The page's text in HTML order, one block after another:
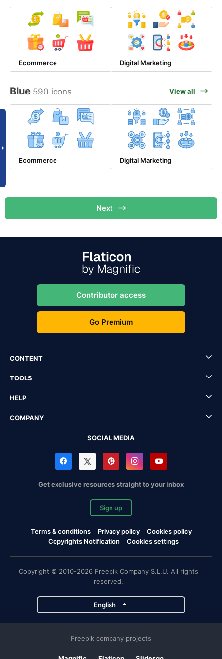
Ecommerce Digital Marketing
Blue 590 icons View all
Ecommerce Digital Marketing
Next
Contributor access
Go Premium
CONTENT
TOOLS
HELP
COMPANY
SOCIAL MEDIA
Get exclusive resources straight to your inbox
Sign up
Terms & conditions Privacy policy
Cookies policy
Copyrights Notification
Cookies settings
Copyright © 2010-2026 Freepik Company S.L.U. All rights
reserved.
English
Freepik company projects